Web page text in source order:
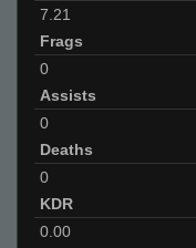
7.21
Frags
0
Assists
0
Deaths
0
KDR
0.00